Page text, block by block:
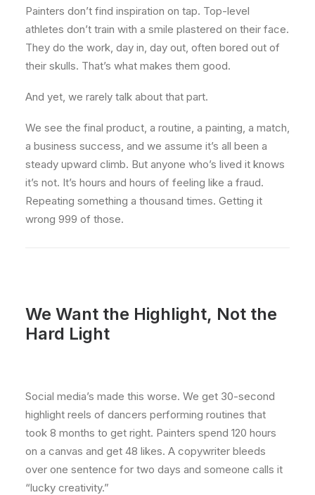
Painters don’t find inspiration on tap. Top-level
athletes don’t train with a smile plastered on their face.
They do the work, day in, day out, often bored out of
their skulls. That’s what makes them good.
And yet, we rarely talk about that part.
We see the final product, a routine, a painting, a match,
a business success, and we assume it’s all been a
steady upward climb. But anyone who’s lived it knows
it’s not. It’s hours and hours of feeling like a fraud.
Repeating something a thousand times. Getting it
wrong 999 of those.
We Want the Highlight, Not the
Hard Light
Social media’s made this worse. We get 30-second
highlight reels of dancers performing routines that
took 8 months to get right. Painters spend 120 hours
on a canvas and get 48 likes. A copywriter bleeds
over one sentence for two days and someone calls it
“lucky creativity.”